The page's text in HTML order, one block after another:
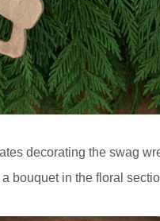
decorating the swag
bouquet in the floral